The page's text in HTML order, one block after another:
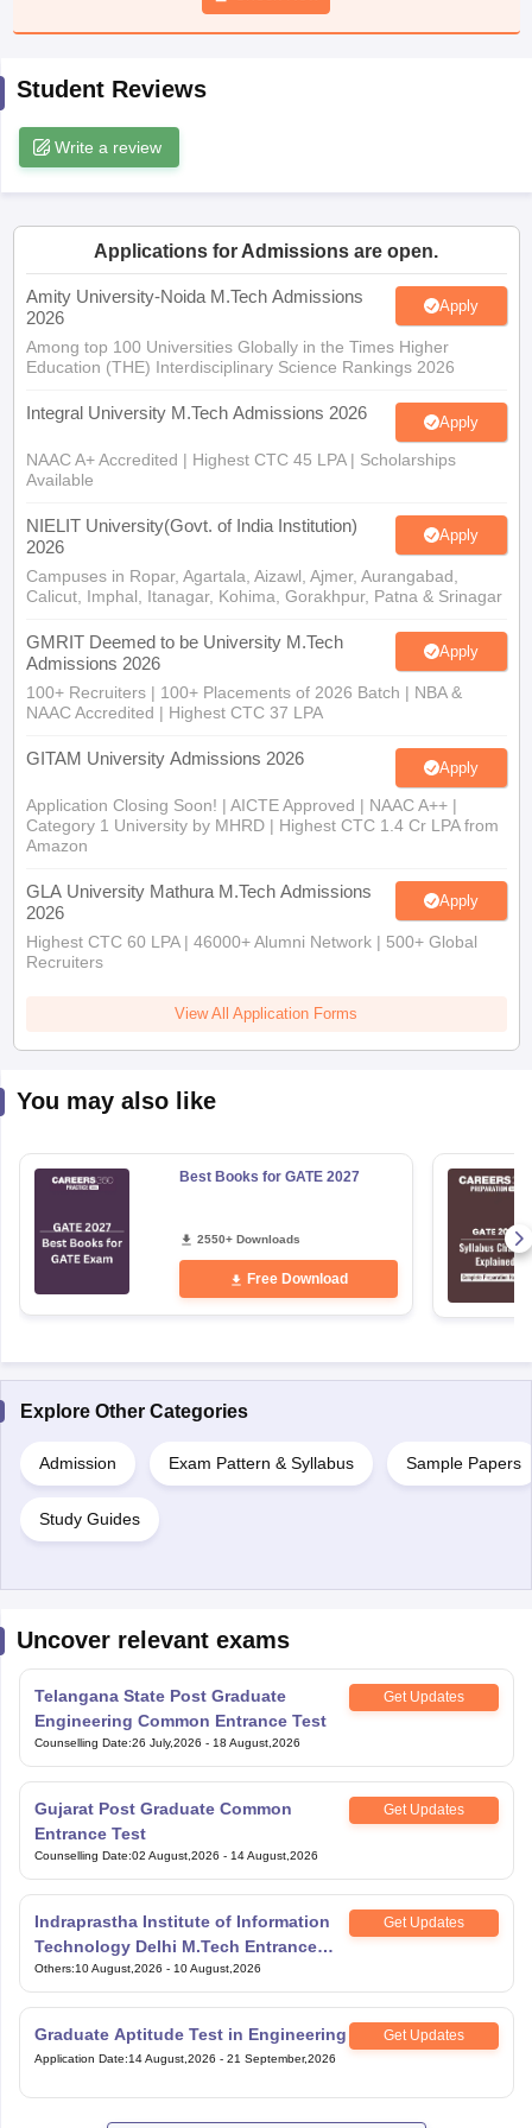
Colleges in India
Predictor KCET College Predictor
HandbookJEE Main 2027 How to Start JEE Preparation
Top Institutes that take JEE Advanced ScoresView All JEE Main E-
Top 200 Questions For BITSAT English Proficiency & Logical
April 11 Memory Based Questions PDFMost Scoring Concepts For
and AutomationHow to Crack GATE?Best Books for GATE
EngineeringElectronics Engineering Mechanical Engineering
Student Reviews
Write a review
Applications for Admissions are open.
Amity University-Noida M.Tech Admissions
2026
Apply
Among top 100 Universities Globally in the Times Higher
Education (THE) Interdisciplinary Science Rankings 2026
Integral University M.Tech Admissions 2026 Apply
NAAC A+ Accredited | Highest CTC 45 LPA | Scholarships
Available
NIELIT University(Govt. of India Institution)
2026
Apply
Campuses in Ropar, Agartala, Aizawl, Ajmer, Aurangabad,
Calicut, Imphal, Itanagar, Kohima, Gorakhpur, Patna & Srinagar
GMRIT Deemed to be University M.Tech
Admissions 2026
Apply
100+ Recruiters | 100+ Placements of 2026 Batch | NBA &
NAAC Accredited | Highest CTC 37 LPA
GITAM University Admissions 2026 Apply
Application Closing Soon! | AICTE Approved | NAAC A++ |
Category 1 University by MHRD | Highest CTC 1.4 Cr LPA from
Amazon
GLA University Mathura M.Tech Admissions
2026
Apply
Highest CTC 60 LPA | 46000+ Alumni Network | 500+ Global
Recruiters
View All Application Forms
You may also like
Best Books for GATE 2027
2550+ Downloads
Free Download
Explore Other Categories
Admission Exam Pattern & Syllabus Sample Papers
Study Guides
Uncover relevant exams
Telangana State Post Graduate
Engineering Common Entrance Test
Get Updates
Counselling Date:26 July,2026 - 18 August,2026
Gujarat Post Graduate Common
Entrance Test
Get Updates
Counselling Date:02 August,2026 - 14 August,2026
Indraprastha Institute of Information
Technology Delhi M.Tech Entrance
Exam
Get Updates
Others:10 August,2026 - 10 August,2026
Graduate Aptitude Test in Engineering Get Updates
Application Date:14 August,2026 - 21 September,2026